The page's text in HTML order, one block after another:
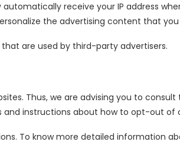
receive your IP address
the advertising content that
are used by third-party advertisers.
Thus, we are advising you to
instructions about how to opt-out of
To know more detailed information